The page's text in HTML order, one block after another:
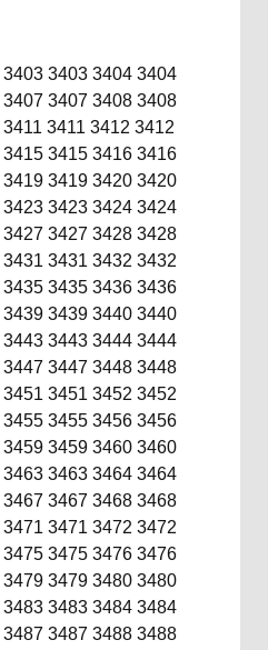
3403 3403 3404 3404
3407 3407 3408 3408
3411 3411 3412 3412
3415 3415 3416 3416
3419 3419 3420 3420
3423 3423 3424 3424
3427 3427 3428 3428
3431 3431 3432 3432
3435 3435 3436 3436
3439 3439 3440 3440
3443 3443 3444 3444
3447 3447 3448 3448
3451 3451 3452 3452
3455 3455 3456 3456
3459 3459 3460 3460
3463 3463 3464 3464
3467 3467 3468 3468
3471 3471 3472 3472
3475 3475 3476 3476
3479 3479 3480 3480
3483 3483 3484 3484
3487 3487 3488 3488